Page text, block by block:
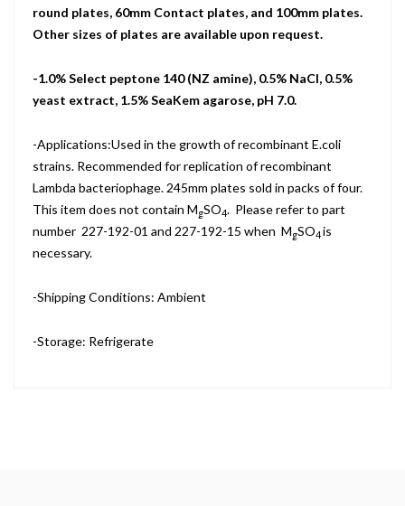
round plates, 60mm Contact plates, and 100mm plates.
Other sizes of plates are available upon request.
-1.0% Select peptone 140 (NZ amine), 0.5% NaCl, 0.5%
yeast extract, 1.5% SeaKem agarose, pH 7.0.
-Applications:Used in the growth of recombinant E.coli
strains. Recommended for replication of recombinant
Lambda bacteriophage. 245mm plates sold in packs of four.
This item does not contain MgSO4. Please refer to part
number 227-192-01 and 227-192-15 when MgSO4is
necessary.
-Shipping Conditions: Ambient
-Storage: Refrigerate